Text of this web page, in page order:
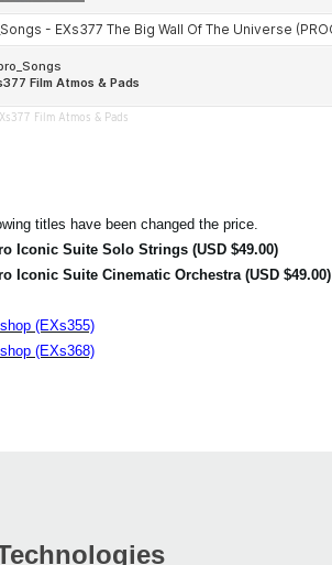
Film Atmos & Pads
titles have been changed the price.
Iconic Suite Solo Strings (USD $49.00)
Iconic Suite Cinematic Orchestra (USD $49.00)
(EXs355)
(EXs368)